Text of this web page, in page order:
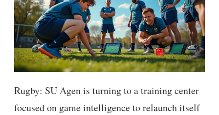
Rugby: SU Agen is turning to a training center
focused on game intelligence to relaunch itself